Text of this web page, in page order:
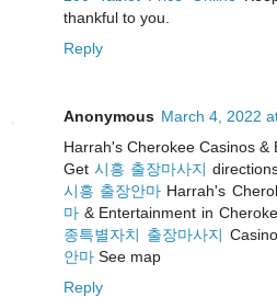
thankful to you.
Reply
Anonymous March 4, 2022
Harrah's Cherokee Casinos &
Get 시흥 출장마사지
시흥 출장안마 Harrah's
마 & Entertainment in
종특별자치 출장마사지
안마 See map
Reply